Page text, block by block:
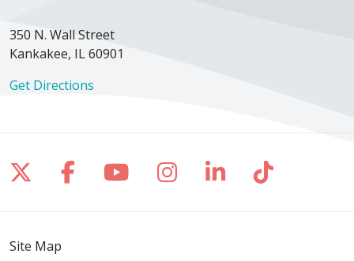
350 N. Wall Street
Kankakee, IL 60901
Get Directions
Follow us on X
Follow us on Facebook
Follow us on YouTube
Follow us on
Follow us on
Follow
Site Map